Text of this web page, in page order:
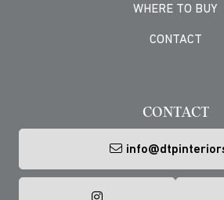
WHERE TO BUY
CONTACT
CONTACT